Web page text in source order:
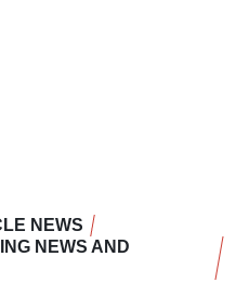
NEWS
NEWS AND